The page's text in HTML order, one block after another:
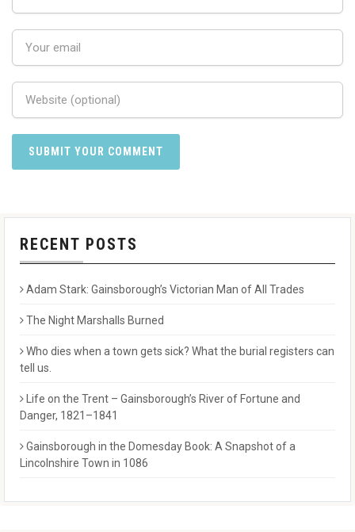
RECENT POSTS
Adam Stark: Gainsborough’s Victorian Man of All Trades
The Night Marshalls Burned
Who dies when a town gets sick? What the burial registers can
tell us.
Life on the Trent – Gainsborough’s River of Fortune and
Danger, 1821–1841
Gainsborough in the Domesday Book: A Snapshot of a
Lincolnshire Town in 1086